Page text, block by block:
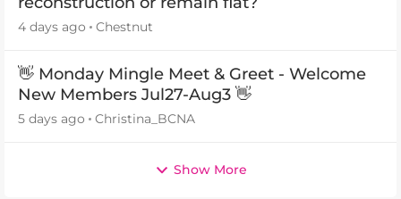
4 days ago Chestnut
👋 Monday Mingle Meet & Greet - Welcome
New Members Jul27-Aug3 👋
5 days ago Christina_BCNA
Show More